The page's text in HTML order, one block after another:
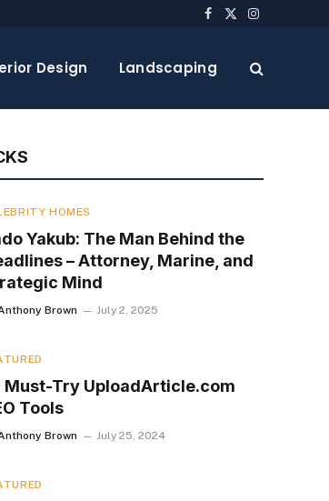
Facebook
X
Instagram
Design Landscaping
HOMES
Yakub: The Man Behind the
– Attorney, Marine, and
Mind
Brown July 2, 2025
Must-Try UploadArticle.com
Tools
Brown July 25, 2024